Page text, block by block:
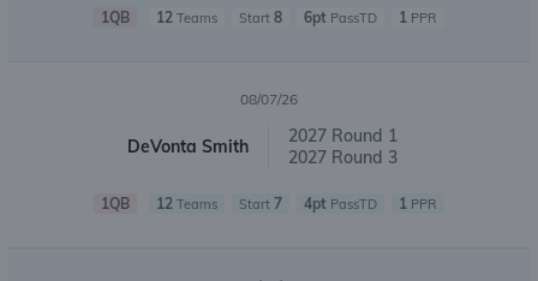
1QB 12 Teams Start 8 6pt PassTD 1 PPR
08/07/26
DeVonta Smith
2027 Round 1
2027 Round 3
1QB 12 Teams Start 7 4pt PassTD 1 PPR